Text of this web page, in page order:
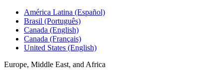
América Latina (Español)
Brasil (Português)
Canada (English)
Canada (Français)
United States (English)
Europe, Middle East, and Africa